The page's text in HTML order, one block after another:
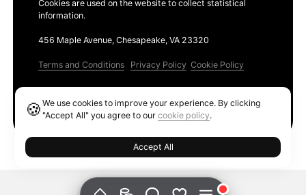
Cookies are used on the website to collect statistical
information.
456 Maple Avenue, Chesapeake, VA 23320
Terms and Conditions Privacy Policy Cookie Policy
🍪We use cookies to improve your experience. By clicking
"Accept All" you agree to ourcookie policy.
Accept All
Ethereum GAS Tracker